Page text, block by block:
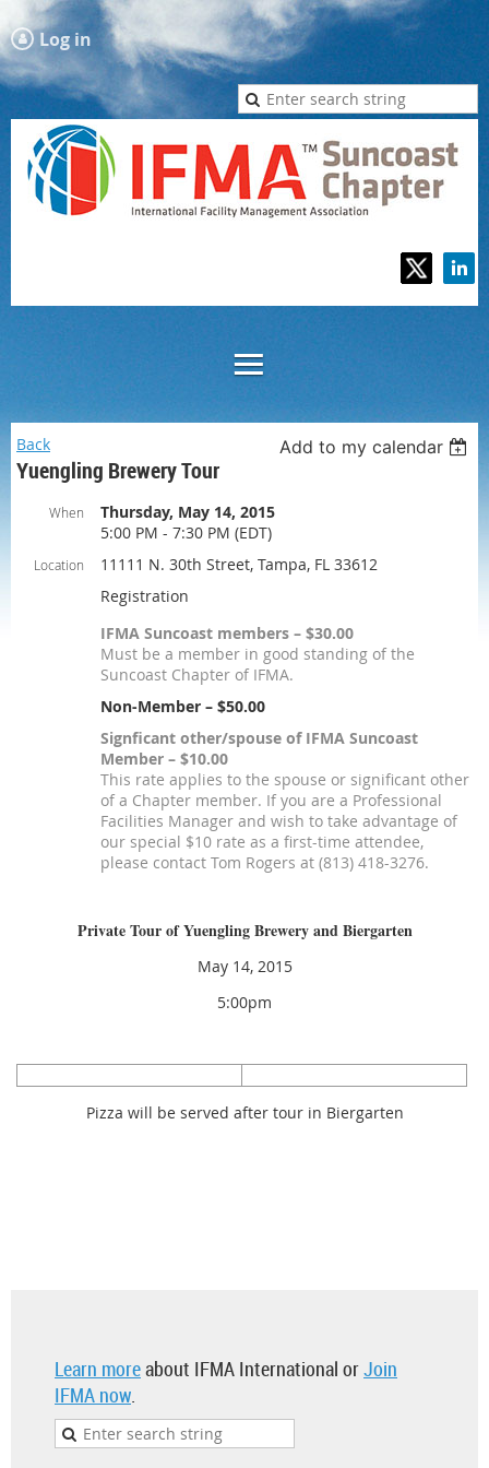
Log in
Back Add to my calendar
Yuengling Brewery Tour
When
Thursday, May 14, 2015
5:00 PM - 7:30 PM (EDT)
Location
11111 N. 30th Street, Tampa, FL 33612
Registration
IFMA Suncoast members – $30.00
Must be a member in good standing of the
Suncoast Chapter of IFMA.
Non-Member – $50.00
Signficant other/spouse of IFMA Suncoast
Member – $10.00
This rate applies to the spouse or significant other
of a Chapter member. If you are a Professional
Facilities Manager and wish to take advantage of
our special $10 rate as a first-time attendee,
please contact Tom Rogers at (813) 418-3276.
Private Tour of Yuengling Brewery and Biergarten
May 14, 2015
5:00pm
Pizza will be served after tour in Biergarten
Learn moreabout IFMA International orJoin
IFMA now.